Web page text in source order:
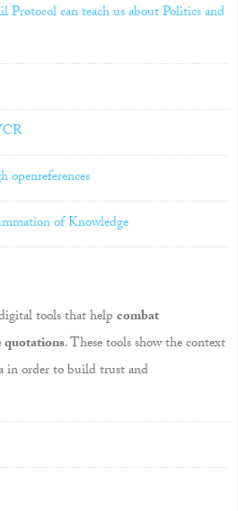
can teach us about Politics and
of Knowledge
tools that helpcombat
quotations. These tools show the context
in order to build trust and